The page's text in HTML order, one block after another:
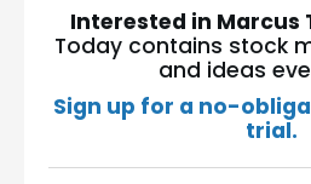
Interested in Marcus
Today contains stock
and ideas
Sign up for a no-
trial.